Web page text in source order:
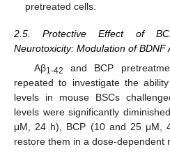
pretreated cells.
2.5. Protective Effect of
Neurotoxicity: Modulation of BDNF
Aβ1-42
and BCP
repeated to investigate the
levels in mouse BSCs
levels were significantly
μM, 24 h), BCP (10 and 25 μM,
restore them in a dose-dependent